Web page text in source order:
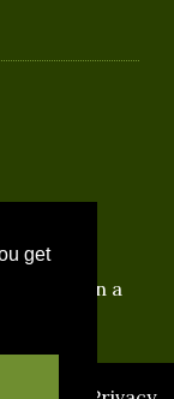
get
on a